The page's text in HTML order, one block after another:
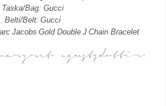
Taska/Bag: Gucci
Belti/Belt: Gucci
Jacobs Gold Double J Chain Bracelet